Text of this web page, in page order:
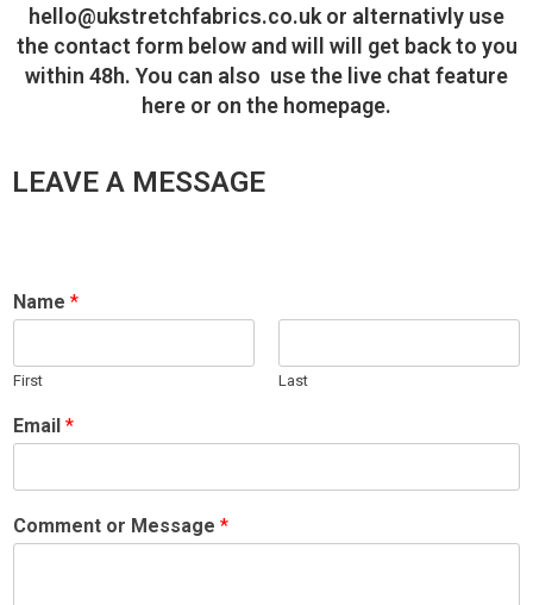
hello@ukstretchfabrics.co.uk or alternativly use
the contact form below and will will get back to you
within 48h. You can also use the live chat feature
here or on the homepage.
LEAVE A MESSAGE
Name *
First Last
Email *
Comment or Message *